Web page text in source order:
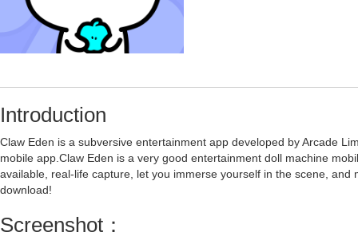
Introduction
Claw Eden is a subversive entertainment app developed by Arcade
mobile app.Claw Eden is a very good entertainment doll machine
available, real-life capture, let you immerse yourself in the scene,
download!
Screenshot：